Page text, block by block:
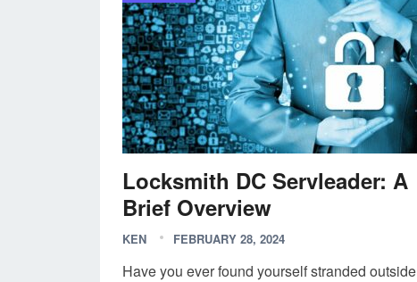
Locksmith DC Servleader: A
Brief Overview
KEN FEBRUARY 28, 2024
Have you ever found yourself stranded outside